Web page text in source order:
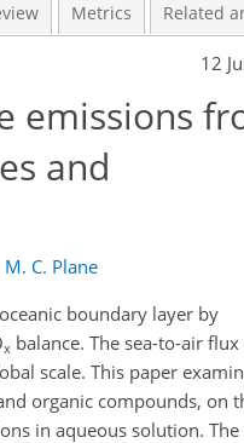
Metrics Related
12
emissions
and
M. C. Plane
boundary layer by
x balance. The sea-to-air
scale. This paper
organic compounds, on
in aqueous solution. The